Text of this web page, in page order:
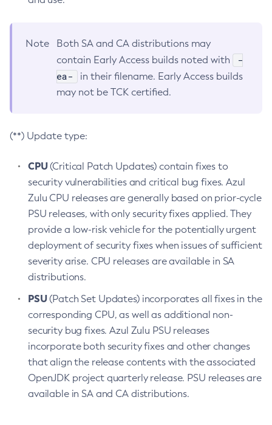
Note
Both SA and CA distributions may
contain Early Access builds noted with
-
ea-
in their filename. Early Access builds
may not be TCK certified.
(**) Update type:
CPU(Critical Patch Updates) contain fixes to
security vulnerabilities and critical bug fixes. Azul
Zulu CPU releases are generally based on prior-cycle
PSU releases, with only security fixes applied. They
provide a low-risk vehicle for the potentially urgent
deployment of security fixes when issues of sufficient
severity arise. CPU releases are available in SA
distributions.
PSU(Patch Set Updates) incorporates all fixes in the
corresponding CPU, as well as additional non-
security bug fixes. Azul Zulu PSU releases
incorporate both security fixes and other changes
that align the release contents with the associated
OpenJDK project quarterly release. PSU releases are
available in SA and CA distributions.